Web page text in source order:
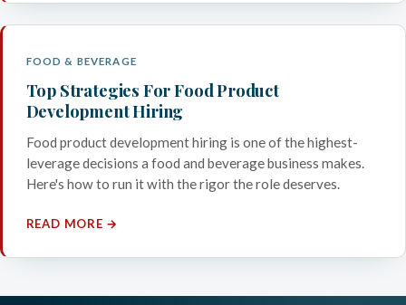
FOOD & BEVERAGE
Top Strategies For Food Product
Development Hiring
Food product development hiring is one of the highest-
leverage decisions a food and beverage business makes.
Here's how to run it with the rigor the role deserves.
READ MORE →